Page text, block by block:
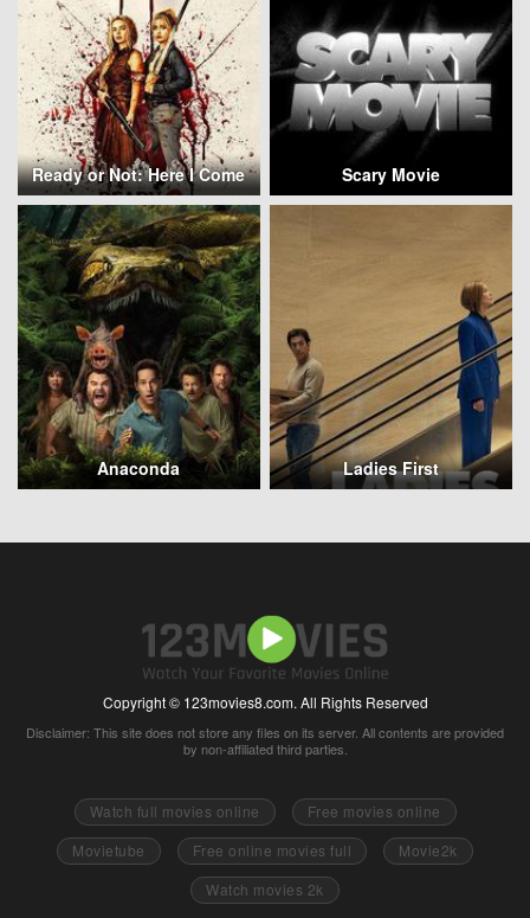
Ready or Not: Here I Come Scary Movie
Anaconda Ladies First
Copyright © 123movies8.com. All Rights Reserved
Disclaimer: This site does not store any files on its server. All contents are provided
by non-affiliated third parties.
Watch full movies online
Free movies online
Movietube
Free online movies full
Movie2k
Watch movies 2k